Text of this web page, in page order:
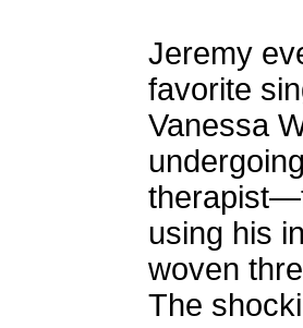
Jeremy
favorite
Vanessa
using his
woven
The